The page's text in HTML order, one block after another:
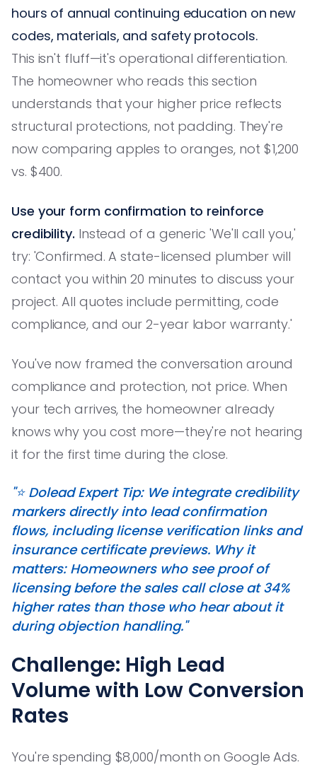
hours of annual continuing education on new
codes, materials, and safety protocols.
This isn't fluff—it's operational differentiation.
The homeowner who reads this section
understands that your higher price reflects
structural protections, not padding. They're
now comparing apples to oranges, not $1,200
vs. $400.
Use your form confirmation to reinforce
credibility. Instead of a generic 'We'll call you,'
try: 'Confirmed. A state-licensed plumber will
contact you within 20 minutes to discuss your
project. All quotes include permitting, code
compliance, and our 2-year labor warranty.'
You've now framed the conversation around
compliance and protection, not price. When
your tech arrives, the homeowner already
knows why you cost more—they're not hearing
it for the first time during the close.
"⭐️ Dolead Expert Tip: We integrate credibility
markers directly into lead confirmation
flows, including license verification links and
insurance certificate previews. Why it
matters: Homeowners who see proof of
licensing before the sales call close at 34%
higher rates than those who hear about it
during objection handling."
Challenge: High Lead
Volume with Low Conversion
Rates
You're spending $8,000/month on Google Ads.